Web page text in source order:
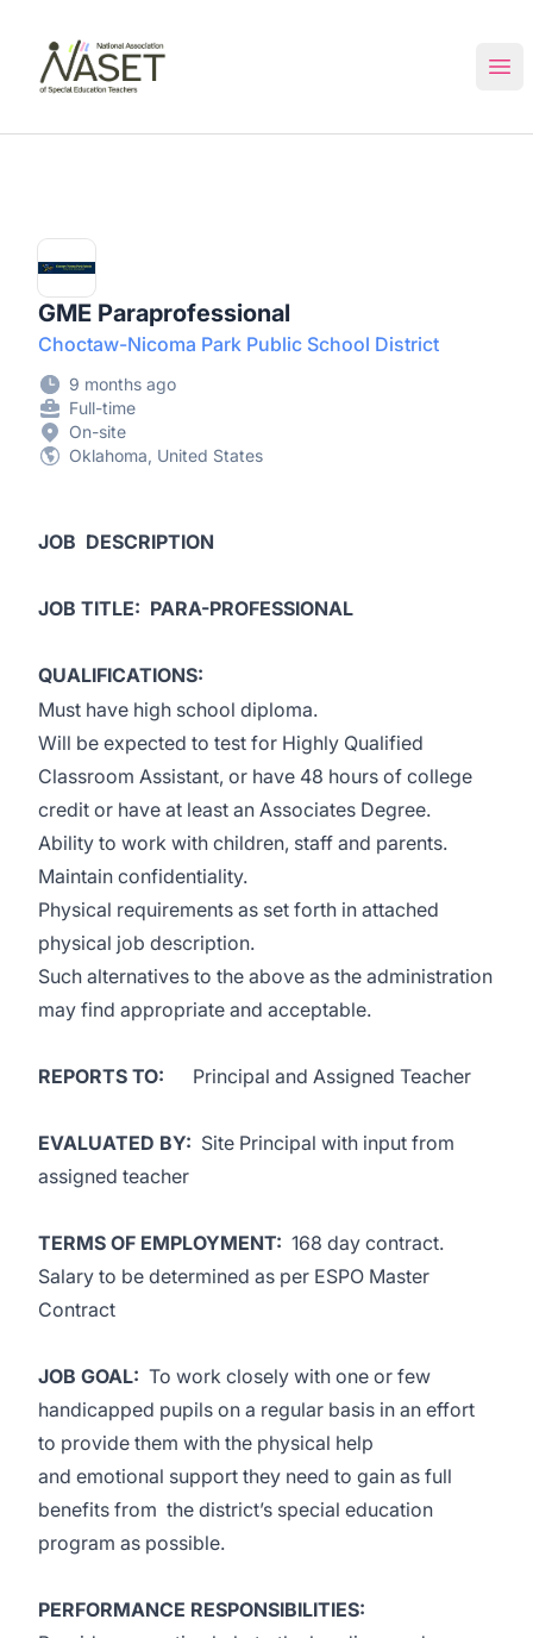
GME Paraprofessional
Choctaw-Nicoma Park Public School District
9 months ago
Full-time
On-site
Oklahoma, United States
JOB DESCRIPTION
JOB TITLE: PARA-PROFESSIONAL
QUALIFICATIONS:
Must have high school diploma.
Will be expected to test for Highly Qualified
Classroom Assistant, or have 48 hours of college
credit or have at least an Associates Degree.
Ability to work with children, staff and parents.
Maintain confidentiality.
Physical requirements as set forth in attached
physical job description.
Such alternatives to the above as the administration
may find appropriate and acceptable.
REPORTS TO: Principal and Assigned Teacher
EVALUATED BY: Site Principal with input from
assigned teacher
TERMS OF EMPLOYMENT: 168 day contract.
Salary to be determined as per ESPO Master
Contract
JOB GOAL: To work closely with one or few
handicapped pupils on a regular basis in an effort
to provide them with the physical help
and emotional support they need to gain as full
benefits from the district’s special education
program as possible.
PERFORMANCE RESPONSIBILITIES: